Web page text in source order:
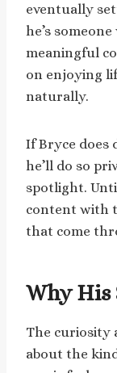
eventually
he’s
meaningful
on enjoying
naturally.
If Bryce does
he’ll do so
spotlight.
content with
that come
Why His
The curiosity
about the